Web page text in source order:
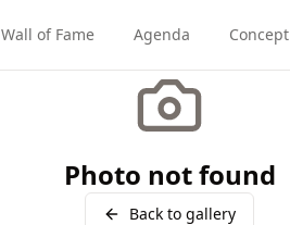
Wall of Fame Agenda Concept
Photo not found
Back to gallery